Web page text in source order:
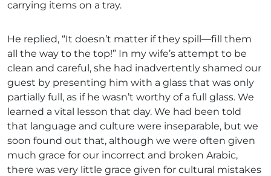
carrying items on a tray.
He replied, “It doesn’t matter if they spill—fill them
all the way to the top!” In my wife’s attempt to be
clean and careful, she had inadvertently shamed our
guest by presenting him with a glass that was only
partially full, as if he wasn’t worthy of a full glass. We
learned a vital lesson that day. We had been told
that language and culture were inseparable, but we
soon found out that, although we were often given
much grace for our incorrect and broken Arabic,
there was very little grace given for cultural mistakes